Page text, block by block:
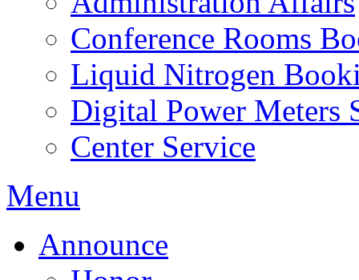
Conference Rooms
Liquid Nitrogen
Digital Power Meters
Center Service
Menu
Announce